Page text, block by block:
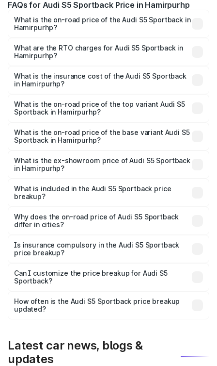
FAQs for Audi S5 Sportback Price in Hamirpurhp
What is the on-road price of the Audi S5 Sportback in
Hamirpurhp?
₹73.57 Lakhs and ₹73.57 Lakhs. On-road prices vary
across cities based on registration fees, insurance, and
What are the RTO charges for Audi S5 Sportback in
Hamirpurhp?
Sportback in Hamirpurhp will be undefined.
What is the insurance cost of the Audi S5 Sportback
in Hamirpurhp?
Sportback in Hamirpurhp is undefined
What is the on-road price of the top variant Audi S5
Sportback in Hamirpurhp?
undefined Lakh in Hamirpurhp.
What is the on-road price of the base variant Audi S5
Sportback in Hamirpurhp?
Lakh in Hamirpurhp.
What is the ex-showroom price of Audi S5 Sportback
in Hamirpurhp?
Sportback in Hamirpurhp is undefined.
What is included in the Audi S5 Sportback price
breakup?
charges, insurance, road tax, handling fees, and optional
accessories.
Why does the on-road price of Audi S5 Sportback
differ in cities?
charges, taxes, and insurance costs.
Is insurance compulsory in the Audi S5 Sportback
price breakup?
Yes, at least third-party insurance is mandatory in India,
and it is included in the on-road price breakup.
Can I customize the price breakup for Audi S5
Sportback?
accessories, or different insurance plans, which will adjust
the final breakup.
How often is the Audi S5 Sportback price breakup
updated?
Latest car news, blogs &
updates